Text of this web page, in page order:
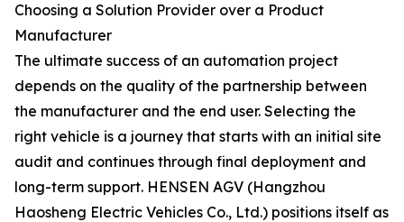
Choosing a Solution Provider over a Product
Manufacturer
The ultimate success of an automation project
depends on the quality of the partnership between
the manufacturer and the end user. Selecting the
right vehicle is a journey that starts with an initial site
audit and continues through final deployment and
long-term support. HENSEN AGV (Hangzhou
Haosheng Electric Vehicles Co., Ltd.) positions itself as